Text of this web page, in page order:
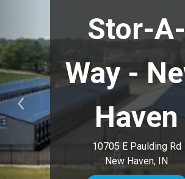
Previous
Stor-A-
Way -
Haven
10705 E Paulding Rd
New Haven, IN